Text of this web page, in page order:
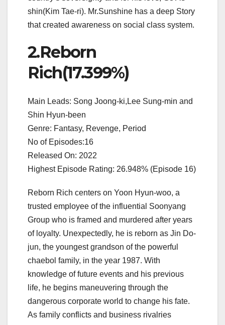
shin(Kim Tae-ri). Mr.Sunshine has a deep Story
that created awareness on social class system.
2.Reborn
Rich(17.399%)
Main Leads: Song Joong-ki,Lee Sung-min and
Shin Hyun-been
Genre: Fantasy, Revenge, Period
No of Episodes:16
Released On: 2022
Highest Episode Rating: 26.948% (Episode 16)
Reborn Rich centers on Yoon Hyun-woo, a
trusted employee of the influential Soonyang
Group who is framed and murdered after years
of loyalty. Unexpectedly, he is reborn as Jin Do-
jun, the youngest grandson of the powerful
chaebol family, in the year 1987. With
knowledge of future events and his previous
life, he begins maneuvering through the
dangerous corporate world to change his fate.
As family conflicts and business rivalries